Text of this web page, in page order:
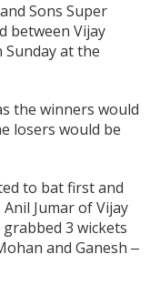
Sons Super
between Vijay
at the
the winners would
losers would be
to bat first and
Jumar of Vijay
3 wickets
and Ganesh ‒